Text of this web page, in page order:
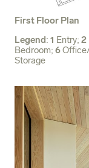
First Floor Plan
Legend: 1 Entry; 2
Bedroom; 6
Storage